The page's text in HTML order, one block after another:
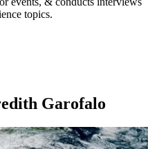
topics.
Garofalo